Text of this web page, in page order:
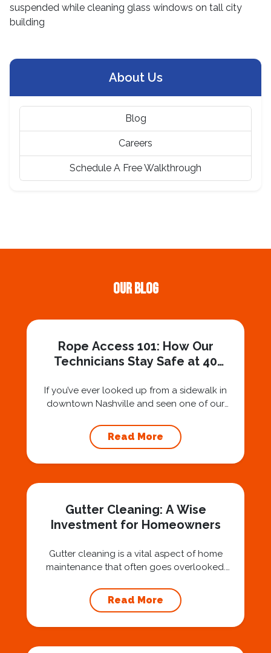
About Us
Blog
Careers
Schedule A Free Walkthrough
Our Blog
Rope Access 101: How Our
Technicians Stay Safe at 40
If you’ve ever looked up from a sidewalk in
downtown Nashville and seen one of our
air, you’ve probably asked yourself a very fair
question: “Is that safe?” And honestly? You
answering the...
Read More
Gutter Cleaning: A Wise
Investment for Homeowners
Gutter cleaning is a vital aspect of home
maintenance that often goes overlooked.
Squad for gutter cleaning services is a wise
investment that can protect your property
of gutter cleaning and highlight the benefits...
Read More